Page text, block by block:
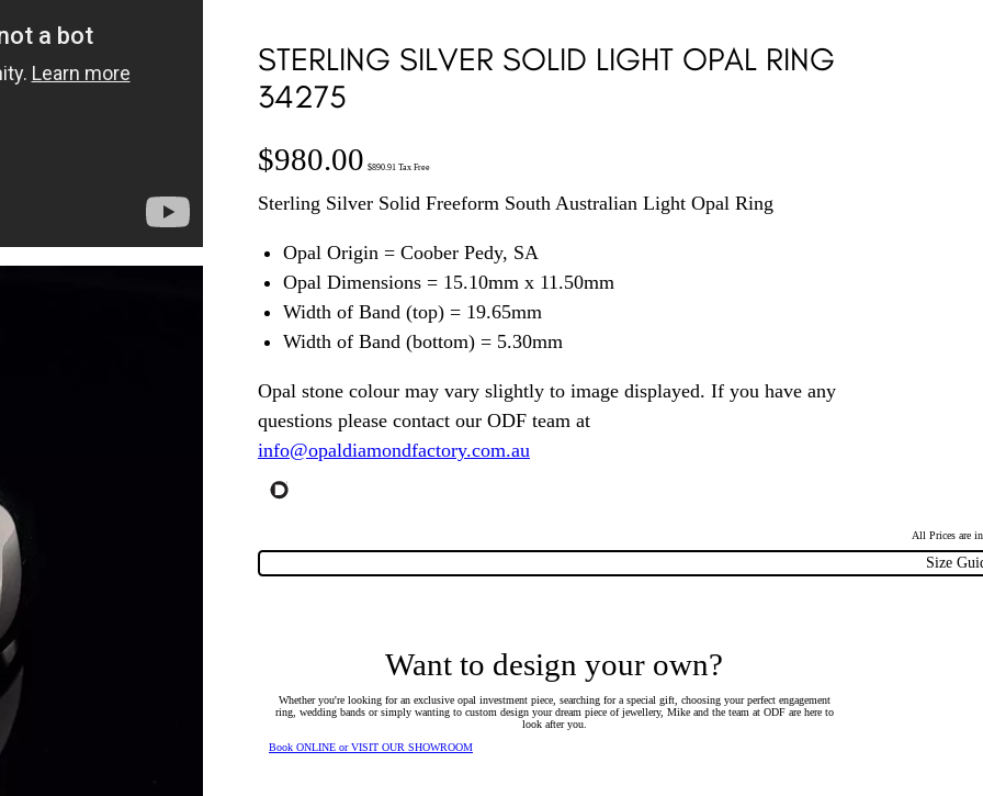
STERLING SILVER SOLID LIGHT OPAL RING
34275
$980.00 $890.91 Tax Free
Sterling Silver Solid Freeform South Australian Light Opal Ring
Opal Origin = Coober Pedy, SA
Opal Dimensions = 15.10mm x 11.50mm
Width of Band (top) = 19.65mm
Width of Band (bottom) = 5.30mm
Opal stone colour may vary slightly to image displayed. If you have any
questions please contact our ODF team at
info@opaldiamondfactory.com.au
All Prices are
Size
Want to design your own?
Whether you're looking for an exclusive opal investment piece, searching for a special gift, choosing your perfect engagement
ring, wedding bands or simply wanting to custom design your dream piece of jewellery, Mike and the team at ODF are here to
look after you.
Book ONLINE or VISIT OUR SHOWROOM